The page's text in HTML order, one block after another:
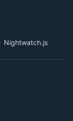
Nightwatch.js